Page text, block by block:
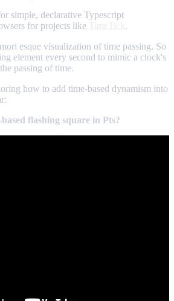
simple, declarative Typescript
for projects like
.
esque visualization of time passing. So
element every second to mimic a clock's
passing of time.
how to add time-based dynamism into
flashing square in Pts?